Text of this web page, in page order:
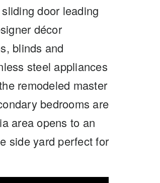
door leading
décor
blinds and
steel appliances
remodeled master
bedrooms are
area opens to an
side yard perfect for